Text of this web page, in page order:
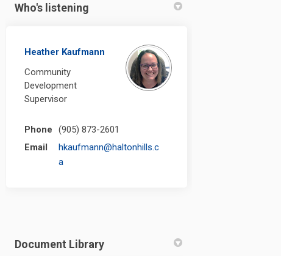
Who's listening
Heather Kaufmann
Community
Development
Supervisor
Phone
(905) 873-2601
Email
hkaufmann@haltonhills.c
a(External link)
Document Library